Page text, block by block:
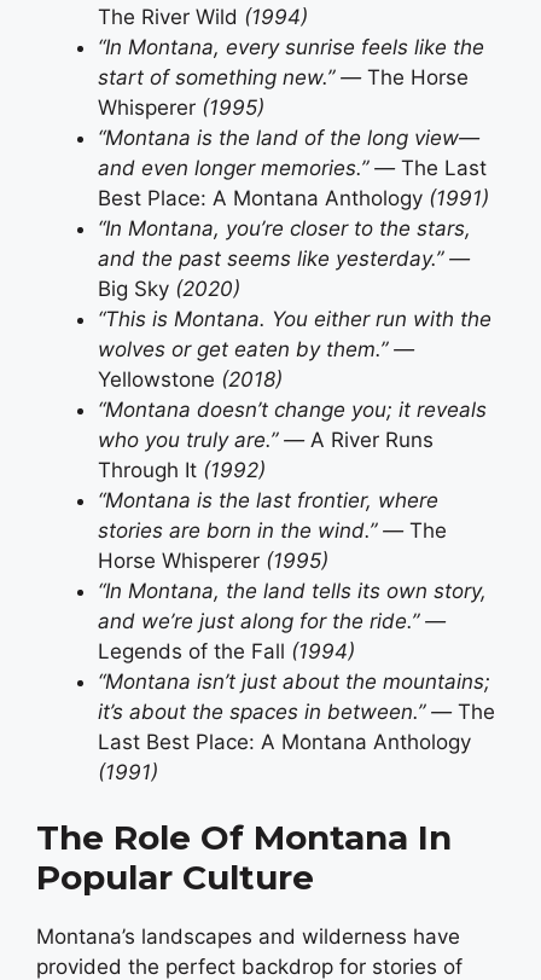
The River Wild (1994)
“In Montana, every sunrise feels like the
start of something new.” — The Horse
Whisperer (1995)
“Montana is the land of the long view—
and even longer memories.” — The Last
Best Place: A Montana Anthology (1991)
“In Montana, you’re closer to the stars,
and the past seems like yesterday.” —
Big Sky (2020)
“This is Montana. You either run with the
wolves or get eaten by them.” —
Yellowstone (2018)
“Montana doesn’t change you; it reveals
who you truly are.” — A River Runs
Through It (1992)
“Montana is the last frontier, where
stories are born in the wind.” — The
Horse Whisperer (1995)
“In Montana, the land tells its own story,
and we’re just along for the ride.” —
Legends of the Fall (1994)
“Montana isn’t just about the mountains;
it’s about the spaces in between.” — The
Last Best Place: A Montana Anthology
(1991)
The Role Of Montana In
Popular Culture
Montana’s landscapes and wilderness have
provided the perfect backdrop for stories of